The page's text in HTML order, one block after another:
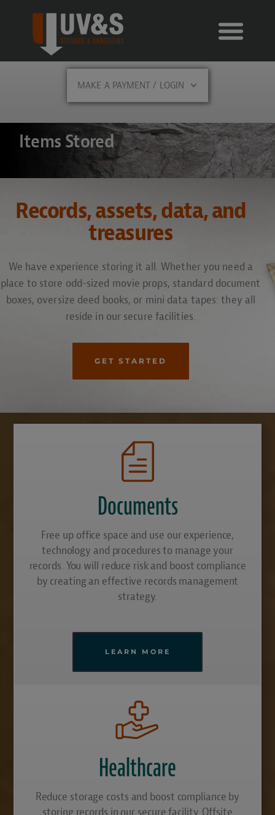
MAKE A PAYMENT / LOGIN
Items Stored
Records, assets, data, and
treasures
We have experience storing it all. Whether you need a
place to store odd-sized movie props, standard document
boxes, oversize deed books, or mini data tapes: they all
reside in our secure facilities.
GET STARTED
Documents
Free up office space and use our experience,
technology and procedures to manage your
records. You will reduce risk and boost compliance
by creating an effective records management
strategy.
LEARN MORE
Healthcare
Reduce storage costs and boost compliance by
storing records in our secure facility. Offsite